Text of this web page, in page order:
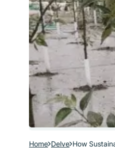
Home Delve